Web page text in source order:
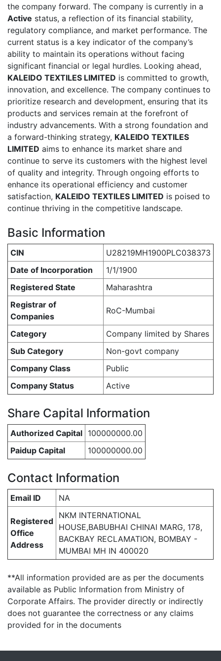
the company forward. The company is currently in a
Active status, a reflection of its financial stability,
regulatory compliance, and market performance. The
current status is a key indicator of the company’s
ability to maintain its operations without facing
significant financial or legal hurdles. Looking ahead,
KALEIDO TEXTILES LIMITED is committed to growth,
innovation, and excellence. The company continues to
prioritize research and development, ensuring that its
products and services remain at the forefront of
industry advancements. With a strong foundation and
a forward-thinking strategy, KALEIDO TEXTILES
LIMITED aims to enhance its market share and
continue to serve its customers with the highest level
of quality and integrity. Through ongoing efforts to
enhance its operational efficiency and customer
satisfaction, KALEIDO TEXTILES LIMITED is poised to
continue thriving in the competitive landscape.
Basic Information
CIN
U28219MH1900PLC038373
Date of Incorporation
1/1/1900
Registered State
Maharashtra
Registrar of
Companies
RoC-Mumbai
Category
Company limited by Shares
Sub Category
Non-govt company
Company Class
Public
Company Status
Active
Share Capital Information
Authorized Capital 100000000.00
Paidup Capital
100000000.00
Contact Information
Email ID NA
Registered
Office
Address
NKM INTERNATIONAL
HOUSE,BABUBHAI CHINAI MARG, 178,
BACKBAY RECLAMATION, BOMBAY -
MUMBAI MH IN 400020
**All information provided are as per the documents
available as Public Information from Ministry of
Corporate Affairs. The provider directly or indirectly
does not guarantee the correctness or any claims
provided for in the documents